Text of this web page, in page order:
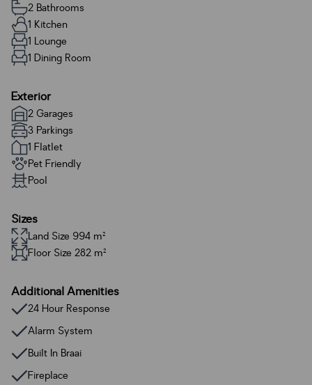
2 Bathrooms
1 Kitchen
1 Lounge
1 Dining Room
Exterior
2 Garages
3 Parkings
1 Flatlet
Pet Friendly
Pool
Sizes
Land Size 994 m²
Floor Size 282 m²
Additional Amenities
24 Hour Response
Alarm System
Built In Braai
Fireplace